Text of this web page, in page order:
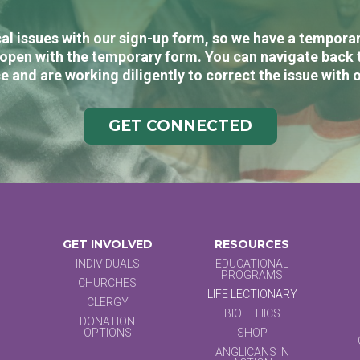
issues with our sign-up form, so we have a
with the temporary form. You can navigate
and are working diligently to correct the issue with
GET CONNECTED
GET INVOLVED
INDIVIDUALS
CHURCHES
CLERGY
DONATION
OPTIONS
RESOURCES
EDUCATIONAL
PROGRAMS
LIFE LECTIONARY
BIOETHICS
SHOP
ANGLICANS IN